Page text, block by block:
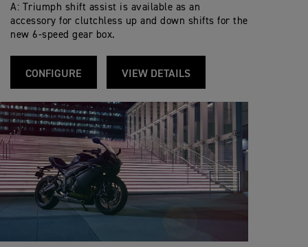
A: Triumph shift assist is available as an
accessory for clutchless up and down shifts for the
new 6-speed gear box.
CONFIGURE VIEW DETAILS